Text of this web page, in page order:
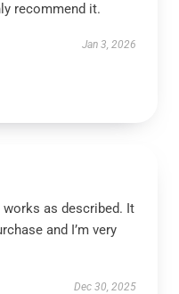
recommend it.
Jan 3, 2026
as described. It
and I’m very
Dec 30, 2025